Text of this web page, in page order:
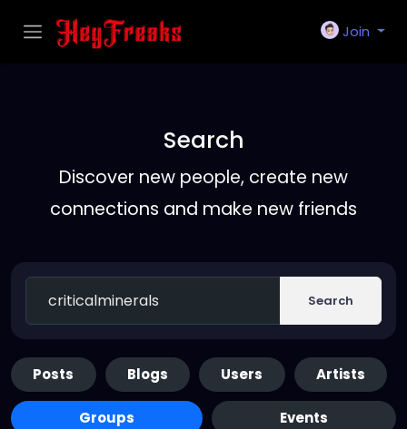
Join
Search
Discover new people, create new
connections and make new friends
Search
Posts Blogs Users Artists
Groups Events